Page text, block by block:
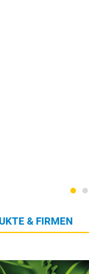
& FIRMEN